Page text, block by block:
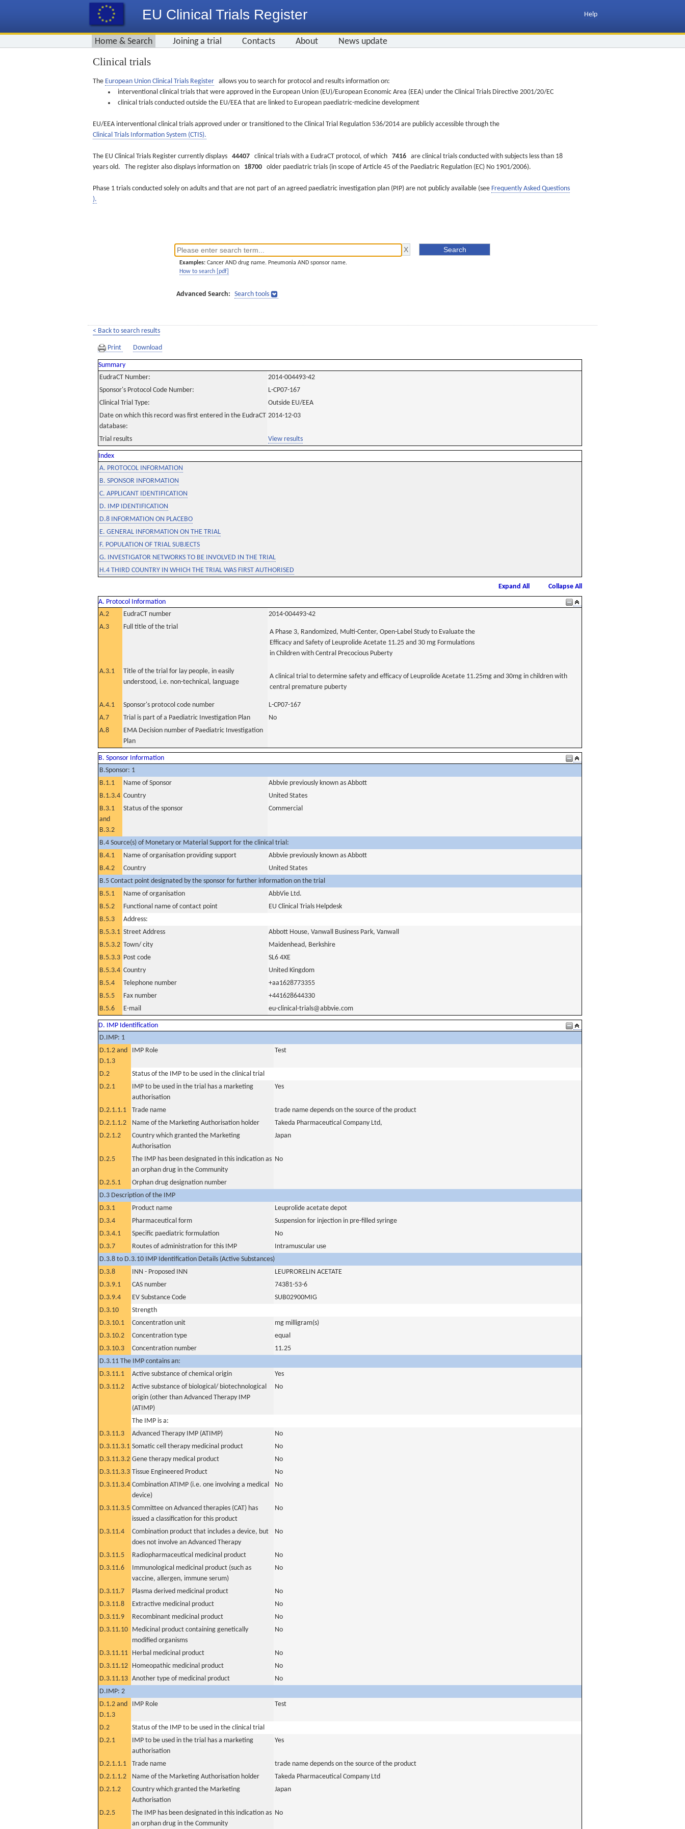
EU Clinical Trials Register Help
Home & Search Joining a trial Contacts About News update
Clinical trials
The European Union Clinical Trials Register allows you to search for protocol and results information on:
interventional clinical trials that were approved in the European Union (EU)/European Economic Area (EEA) under the Clinical Trials Directive 2001/20/EC
clinical trials conducted outside the EU/EEA that are linked to European paediatric-medicine development
EU/EEA interventional clinical trials approved under or transitioned to the Clinical Trial Regulation 536/2014 are publicly accessible through the
Clinical Trials Information System (CTIS).
The EU Clinical Trials Register currently displays 44407 clinical trials with a EudraCT protocol, of which 7416 are clinical trials conducted with subjects less than 18
years old. The register also displays information on 18700 older paediatric trials (in scope of Article 45 of the Paediatric Regulation (EC) No 1901/2006).
Phase 1 trials conducted solely on adults and that are not part of an agreed paediatric investigation plan (PIP) are not publicly available (see Frequently Asked Questions
).
Examples: Cancer AND drug name. Pneumonia AND sponsor name.
How to search [pdf]
Advanced Search: Search tools
< Back to search results
Print Download
Summary
EudraCT Number:
2014-004493-42
Sponsor's Protocol Code Number:
L-CP07-167
Clinical Trial Type:
Outside EU/EEA
Date on which this record was first entered in the EudraCT
database:
2014-12-03
Trial results View results
Index
A. PROTOCOL INFORMATION
B. SPONSOR INFORMATION
C. APPLICANT IDENTIFICATION
D. IMP IDENTIFICATION
D.8 INFORMATION ON PLACEBO
E. GENERAL INFORMATION ON THE TRIAL
F. POPULATION OF TRIAL SUBJECTS
G. INVESTIGATOR NETWORKS TO BE INVOLVED IN THE TRIAL
H.4 THIRD COUNTRY IN WHICH THE TRIAL WAS FIRST AUTHORISED
Expand All
Collapse All
A. Protocol Information
A.2
EudraCT number
2014-004493-42
A.3
Full title of the trial
A Phase 3, Randomized, Multi-Center, Open-Label Study to Evaluate the
Efficacy and Safety of Leuprolide Acetate 11.25 and 30 mg Formulations
in Children with Central Precocious Puberty
A.3.1
Title of the trial for lay people, in easily
understood, i.e. non-technical, language
A clinical trial to determine safety and efficacy of Leuprolide Acetate 11.25mg and 30mg in children with
central premature puberty
A.4.1 Sponsor's protocol code number
L-CP07-167
A.7
Trial is part of a Paediatric Investigation Plan
No
A.8
EMA Decision number of Paediatric Investigation
Plan
B. Sponsor Information
B.Sponsor: 1
B.1.1
Name of Sponsor
Abbvie previously known as Abbott
B.1.3.4 Country
United States
B.3.1
and
B.3.2
Status of the sponsor Commercial
B.4 Source(s) of Monetary or Material Support for the clinical trial:
B.4.1
Name of organisation providing support
Abbvie previously known as Abbott
B.4.2
Country
United States
B.5 Contact point designated by the sponsor for further information on the trial
B.5.1
Name of organisation
AbbVie Ltd.
B.5.2
Functional name of contact point
EU Clinical Trials Helpdesk
B.5.3
Address:
B.5.3.1 Street Address
Abbott House, Vanwall Business Park, Vanwall
B.5.3.2 Town/ city
Maidenhead, Berkshire
B.5.3.3 Post code
SL6 4XE
B.5.3.4 Country
United Kingdom
B.5.4
Telephone number
+aa1628773355
B.5.5
Fax number
+441628644330
B.5.6
E-mail eu-clinical-trials@abbvie.com
D. IMP Identification
D.IMP: 1
D.1.2 and
D.1.3
IMP Role Test
D.2
Status of the IMP to be used in the clinical trial
D.2.1
IMP to be used in the trial has a marketing
authorisation
Yes
D.2.1.1.1 Trade name
trade name depends on the source of the product
D.2.1.1.2
Name of the Marketing Authorisation holder
Takeda Pharmaceutical Company Ltd,
D.2.1.2
Country which granted the Marketing
Authorisation
Japan
D.2.5
The IMP has been designated in this indication as
an orphan drug in the Community
No
D.2.5.1
Orphan drug designation number
D.3 Description of the IMP
D.3.1
Product name
Leuprolide acetate depot
D.3.4
Pharmaceutical form
Suspension for injection in pre-filled syringe
D.3.4.1
Specific paediatric formulation
No
D.3.7
Routes of administration for this IMP
Intramuscular use
D.3.8 to D.3.10 IMP Identification Details (Active Substances)
D.3.8
INN - Proposed INN
LEUPRORELIN ACETATE
D.3.9.1
CAS number
74381-53-6
D.3.9.4
EV Substance Code
SUB02900MIG
D.3.10
Strength
D.3.10.1
Concentration unit
mg milligram(s)
D.3.10.2
Concentration type
equal
D.3.10.3
Concentration number
11.25
D.3.11 The IMP contains an:
D.3.11.1
Active substance of chemical origin
Yes
D.3.11.2
Active substance of biological/ biotechnological
origin (other than Advanced Therapy IMP
(ATIMP)
No
The IMP is a:
D.3.11.3
Advanced Therapy IMP (ATIMP)
No
D.3.11.3.1 Somatic cell therapy medicinal product
No
D.3.11.3.2 Gene therapy medical product
No
D.3.11.3.3 Tissue Engineered Product
No
D.3.11.3.4 Combination ATIMP (i.e. one involving a medical
device)
No
D.3.11.3.5 Committee on Advanced therapies (CAT) has
issued a classification for this product
No
D.3.11.4
Combination product that includes a device, but
does not involve an Advanced Therapy
No
D.3.11.5 Radiopharmaceutical medicinal product
No
D.3.11.6
Immunological medicinal product (such as
vaccine, allergen, immune serum)
No
D.3.11.7 Plasma derived medicinal product
No
D.3.11.8
Extractive medicinal product
No
D.3.11.9
Recombinant medicinal product
No
D.3.11.10 Medicinal product containing genetically
modified organisms
No
D.3.11.11 Herbal medicinal product
No
D.3.11.12 Homeopathic medicinal product
No
D.3.11.13 Another type of medicinal product
No
D.IMP: 2
D.1.2 and
D.1.3
IMP Role Test
D.2
Status of the IMP to be used in the clinical trial
D.2.1
IMP to be used in the trial has a marketing
authorisation
Yes
D.2.1.1.1 Trade name
trade name depends on the source of the product
D.2.1.1.2
Name of the Marketing Authorisation holder
Takeda Pharmaceutical Company Ltd
D.2.1.2
Country which granted the Marketing
Authorisation
Japan
D.2.5
The IMP has been designated in this indication as
an orphan drug in the Community
No